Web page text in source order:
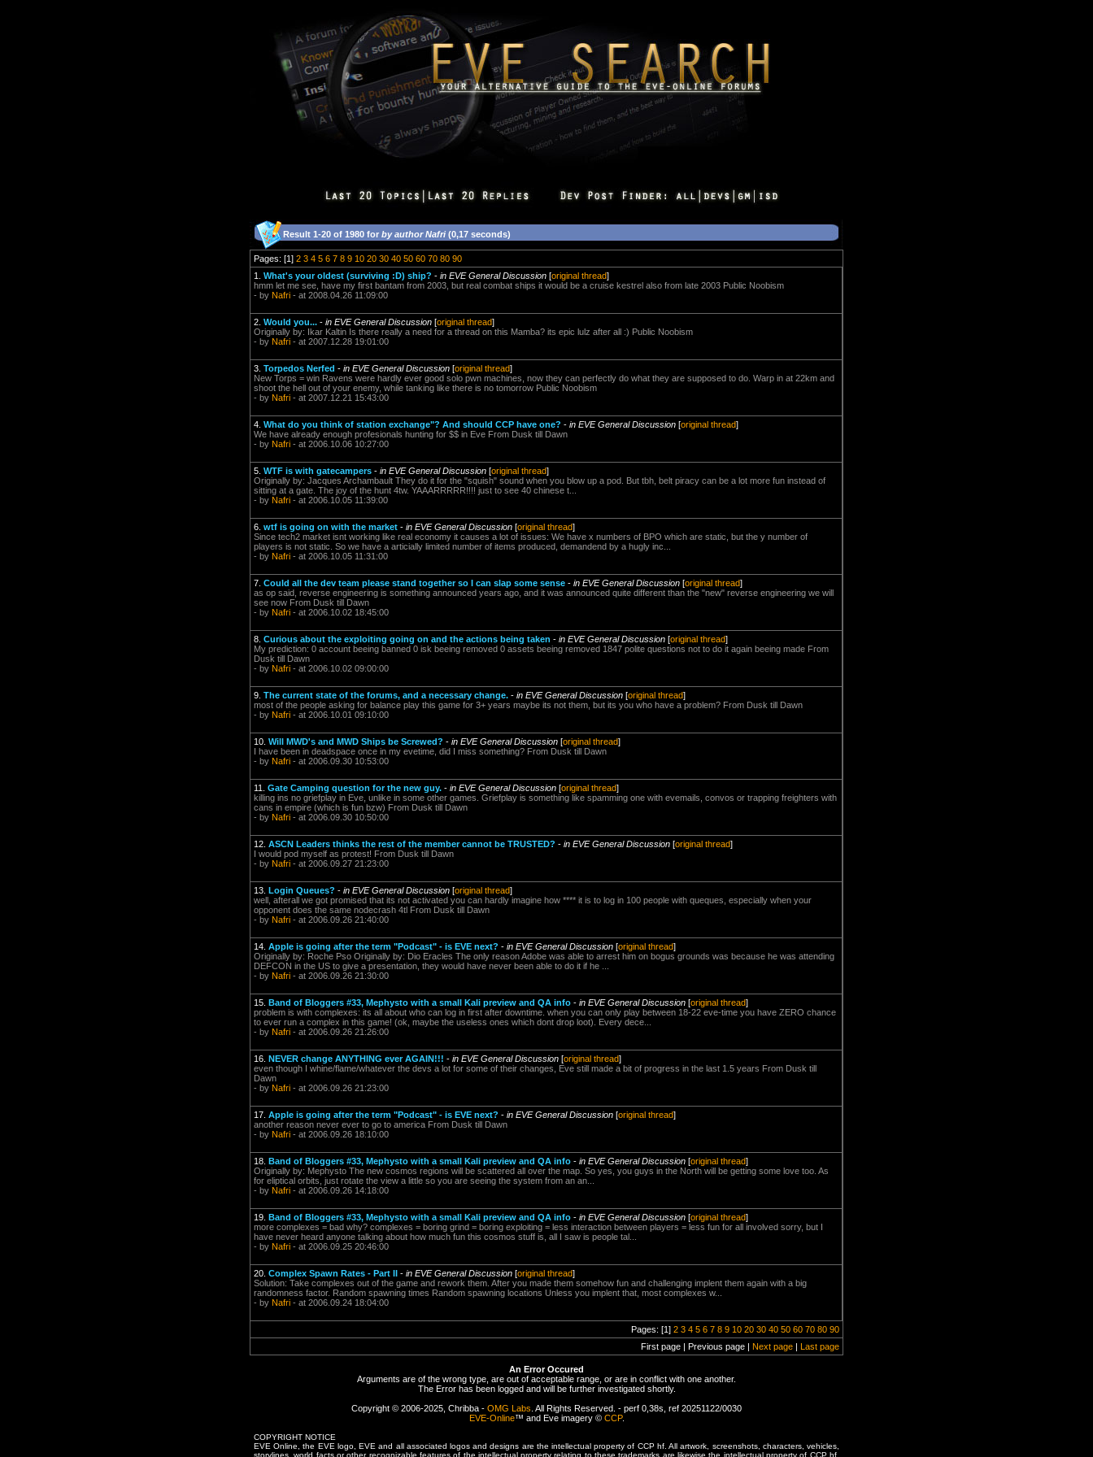
Result 1-20 of 1980 for by author Nafri (0,17 seconds)
Pages: [1] 2 3 4 5 6 7 8 9 10 20 30 40 50 60 70 80 90
1. What's your oldest (surviving :D) ship? - in EVE General Discussion [original thread]
hmm let me see, have my first bantam from 2003, but real combat ships it would be a cruise kestrel also from late 2003 Public Noobism
- by Nafri - at 2008.04.26 11:09:00
2. Would you... - in EVE General Discussion [original thread]
Originally by: Ikar Kaltin Is there really a need for a thread on this Mamba? its epic lulz after all :) Public Noobism
- by Nafri - at 2007.12.28 19:01:00
3. Torpedos Nerfed - in EVE General Discussion [original thread]
New Torps = win Ravens were hardly ever good solo pwn machines, now they can perfectly do what they are supposed to do. Warp in at 22km and
shoot the hell out of your enemy, while tanking like there is no tomorrow Public Noobism
- by Nafri - at 2007.12.21 15:43:00
4. What do you think of station exchange"? And should CCP have one? - in EVE General Discussion [original thread]
We have already enough profesionals hunting for $$ in Eve From Dusk till Dawn
- by Nafri - at 2006.10.06 10:27:00
5. WTF is with gatecampers - in EVE General Discussion [original thread]
Originally by: Jacques Archambault They do it for the "squish" sound when you blow up a pod. But tbh, belt piracy can be a lot more fun instead of
sitting at a gate. The joy of the hunt 4tw. YAAARRRRR!!!! just to see 40 chinese t...
- by Nafri - at 2006.10.05 11:39:00
6. wtf is going on with the market - in EVE General Discussion [original thread]
Since tech2 market isnt working like real economy it causes a lot of issues: We have x numbers of BPO which are static, but the y number of
players is not static. So we have a articially limited number of items produced, demandend by a hugly inc...
- by Nafri - at 2006.10.05 11:31:00
7. Could all the dev team please stand together so I can slap some sense - in EVE General Discussion [original thread]
as op said, reverse engineering is something announced years ago, and it was announced quite different than the "new" reverse engineering we will
see now From Dusk till Dawn
- by Nafri - at 2006.10.02 18:45:00
8. Curious about the exploiting going on and the actions being taken - in EVE General Discussion [original thread]
My prediction: 0 account beeing banned 0 isk beeing removed 0 assets beeing removed 1847 polite questions not to do it again beeing made From
Dusk till Dawn
- by Nafri - at 2006.10.02 09:00:00
9. The current state of the forums, and a necessary change. - in EVE General Discussion [original thread]
most of the people asking for balance play this game for 3+ years maybe its not them, but its you who have a problem? From Dusk till Dawn
- by Nafri - at 2006.10.01 09:10:00
10. Will MWD's and MWD Ships be Screwed? - in EVE General Discussion [original thread]
I have been in deadspace once in my evetime, did I miss something? From Dusk till Dawn
- by Nafri - at 2006.09.30 10:53:00
11. Gate Camping question for the new guy. - in EVE General Discussion [original thread]
killing ins no griefplay in Eve, unlike in some other games. Griefplay is something like spamming one with evemails, convos or trapping freighters with
cans in empire (which is fun bzw) From Dusk till Dawn
- by Nafri - at 2006.09.30 10:50:00
12. ASCN Leaders thinks the rest of the member cannot be TRUSTED? - in EVE General Discussion [original thread]
I would pod myself as protest! From Dusk till Dawn
- by Nafri - at 2006.09.27 21:23:00
13. Login Queues? - in EVE General Discussion [original thread]
well, afterall we got promised that its not activated you can hardly imagine how **** it is to log in 100 people with queques, especially when your
opponent does the same nodecrash 4tl From Dusk till Dawn
- by Nafri - at 2006.09.26 21:40:00
14. Apple is going after the term "Podcast" - is EVE next? - in EVE General Discussion [original thread]
Originally by: Roche Pso Originally by: Dio Eracles The only reason Adobe was able to arrest him on bogus grounds was because he was attending
DEFCON in the US to give a presentation, they would have never been able to do it if he ...
- by Nafri - at 2006.09.26 21:30:00
15. Band of Bloggers #33, Mephysto with a small Kali preview and QA info - in EVE General Discussion [original thread]
problem is with complexes: its all about who can log in first after downtime. when you can only play between 18-22 eve-time you have ZERO chance
to ever run a complex in this game! (ok, maybe the useless ones which dont drop loot). Every dece...
- by Nafri - at 2006.09.26 21:26:00
16. NEVER change ANYTHING ever AGAIN!!! - in EVE General Discussion [original thread]
even though I whine/flame/whatever the devs a lot for some of their changes, Eve still made a bit of progress in the last 1.5 years From Dusk till
Dawn
- by Nafri - at 2006.09.26 21:23:00
17. Apple is going after the term "Podcast" - is EVE next? - in EVE General Discussion [original thread]
another reason never ever to go to america From Dusk till Dawn
- by Nafri - at 2006.09.26 18:10:00
18. Band of Bloggers #33, Mephysto with a small Kali preview and QA info - in EVE General Discussion [original thread]
Originally by: Mephysto The new cosmos regions will be scattered all over the map. So yes, you guys in the North will be getting some love too. As
for eliptical orbits, just rotate the view a little so you are seeing the system from an an...
- by Nafri - at 2006.09.26 14:18:00
19. Band of Bloggers #33, Mephysto with a small Kali preview and QA info - in EVE General Discussion [original thread]
more complexes = bad why? complexes = boring grind = boring exploiting = less interaction between players = less fun for all involved sorry, but I
have never heard anyone talking about how much fun this cosmos stuff is, all I saw is people tal...
- by Nafri - at 2006.09.25 20:46:00
20. Complex Spawn Rates - Part II - in EVE General Discussion [original thread]
Solution: Take complexes out of the game and rework them. After you made them somehow fun and challenging implent them again with a big
randomness factor. Random spawning times Random spawning locations Unless you implent that, most complexes w...
- by Nafri - at 2006.09.24 18:04:00
Pages: [1] 2 3 4 5 6 7 8 9 10 20 30 40 50 60 70 80 90
First page | Previous page | Next page | Last page
An Error Occured
Arguments are of the wrong type, are out of acceptable range, or are in conflict with one another.
The Error has been logged and will be further investigated shortly.
Copyright © 2006-2025, Chribba - OMG Labs . All Rights Reserved. - perf 0,38s, ref 20251122/0030
EVE-Online™ and Eve imagery © CCP.
COPYRIGHT NOTICE
EVE Online, the EVE logo, EVE and all associated logos and designs are the intellectual property of CCP hf. All artwork, screenshots, characters, vehicles,
storylines, world facts or other recognizable features of the intellectual property relating to these trademarks are likewise the intellectual property of CCP hf.